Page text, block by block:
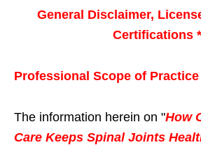
General Disclaimer,
Certifications *
Professional Scope of Practice
The information herein on "How
Care Keeps Spinal Joints